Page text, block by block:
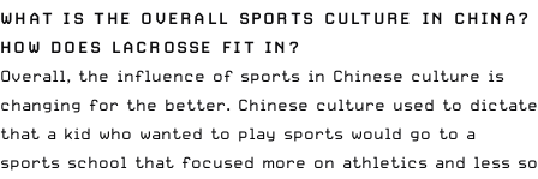
WHAT IS THE OVERALL SPORTS CULTURE IN CHINA?
HOW DOES LACROSSE FIT IN?
Overall, the influence of sports in Chinese culture is
changing for the better. Chinese culture used to dictate
that a kid who wanted to play sports would go to a
sports school that focused more on athletics and less so